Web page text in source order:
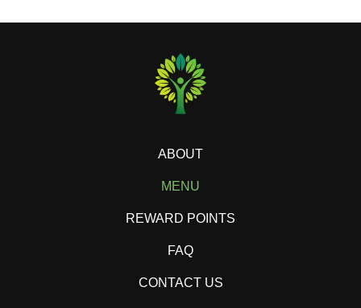
ABOUT
MENU
REWARD POINTS
FAQ
CONTACT US